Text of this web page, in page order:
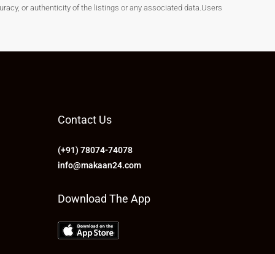
or authenticity of the listings or any associated data.Users
Contact Us
(+91) 78074-74078
info@makaan24.com
Download The App